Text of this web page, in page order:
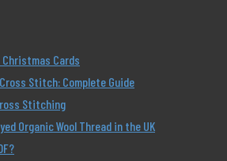
Cards
Stitch: Complete Guide
Stitching
Organic Wool Thread in the UK